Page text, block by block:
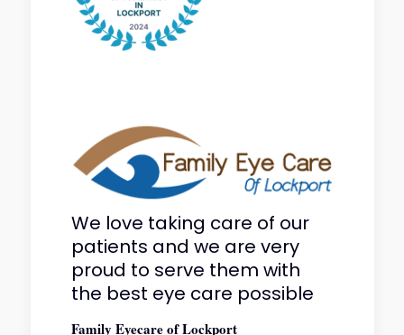
We love taking care of our
patients and we are very
proud to serve them with
the best eye care possible
Family Eyecare of Lockport